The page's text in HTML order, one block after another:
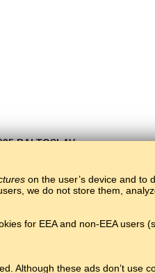
BALTOSLAV.
on the user’s device and to
we do not store them,
for EEA and non-EEA users
Although these ads don’t use